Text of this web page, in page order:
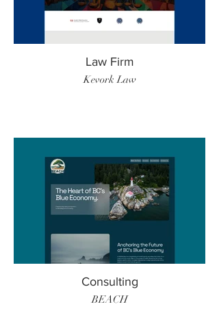
Law Firm
Kevork Law
Consulting
BEACH